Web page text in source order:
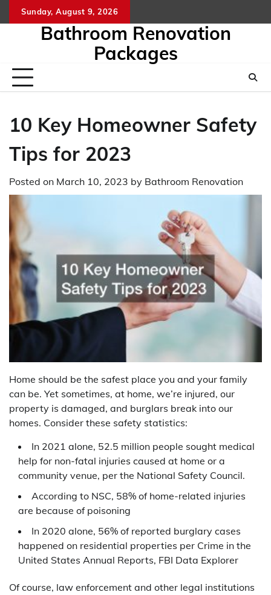
to
Sunday, August 9, 2026
Bathroom Renovation
Packages
10 Key Homeowner Safety
Tips for 2023
Posted on March 10, 2023 by Bathroom Renovation
Home should be the safest place you and your family
can be. Yet sometimes, at home, we’re injured, our
property is damaged, and burglars break into our
homes. Consider these safety statistics:
In 2021 alone, 52.5 million people sought medical
help for non-fatal injuries caused at home or a
community venue, per the National Safety Council.
According to NSC, 58% of home-related injuries
are because of poisoning
In 2020 alone, 56% of reported burglary cases
happened on residential properties per Crime in the
United States Annual Reports, FBI Data Explorer
Of course, law enforcement and other legal institutions